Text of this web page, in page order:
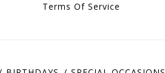
Terms Of Service